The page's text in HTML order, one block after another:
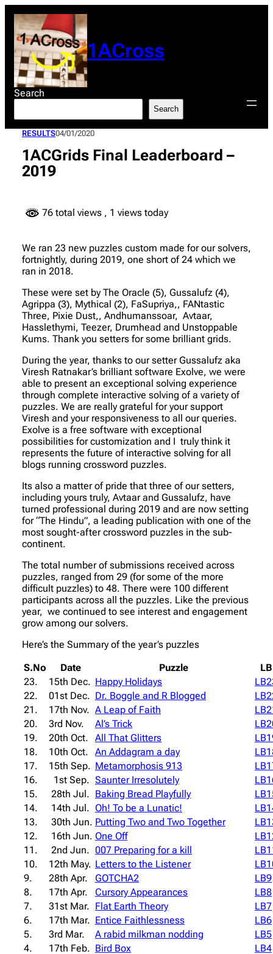
content
1ACross
Search
Search
RESULTS04/01/2020
1ACGrids Final Leaderboard –
2019
76 total views , 1 views today
We ran 23 new puzzles custom made for our solvers,
fortnightly, during 2019, one short of 24 which we
ran in 2018.
These were set by The Oracle (5), Gussalufz (4),
Agrippa (3), Mythical (2), FaSupriya,, FANtastic
Three, Pixie Dust,, Andhumanssoar, Avtaar,
Hasslethymi, Teezer, Drumhead and Unstoppable
Kums. Thank you setters for some brilliant grids.
During the year, thanks to our setter Gussalufz aka
Viresh Ratnakar’s brilliant software Exolve, we were
able to present an exceptional solving experience
through complete interactive solving of a variety of
puzzles. We are really grateful for your support
Viresh and your responsiveness to all our queries.
Exolve is a free software with exceptional
possibilities for customization and I truly think it
represents the future of interactive solving for all
blogs running crossword puzzles.
Its also a matter of pride that three of our setters,
including yours truly, Avtaar and Gussalufz, have
turned professional during 2019 and are now setting
for “The Hindu”, a leading publication with one of the
most sought-after crossword puzzles in the sub-
continent.
The total number of submissions received across
puzzles, ranged from 29 (for some of the more
difficult puzzles) to 48. There were 100 different
participants across all the puzzles. Like the previous
year, we continued to see interest and engagement
grow among our solvers.
Here’s the Summary of the year’s puzzles
S.No
Date Puzzle
LB
23.
15th Dec. Happy Holidays
22.
01st Dec. Dr. Boggle and R Blogged
21.
17th Nov. A Leap of Faith
20.
3rd Nov. Al’s Trick
19.
20th Oct. All That Glitters
18.
10th Oct. An Addagram a day
17.
15th Sep. Metamorphosis 913
16.
1st Sep. Saunter Irresolutely
15.
28th Jul. Baking Bread Playfully
14.
14th Jul. Oh! To be a Lunatic!
13.
30th Jun. Putting Two and Two Together
12.
16th Jun. One Off
11.
2nd Jun. 007 Preparing for a kill
10.
12th May. Letters to the Listener
9.
28th Apr. GOTCHA2
LB9
8.
17th Apr. Cursory Appearances
LB8
7.
31st Mar. Flat Earth Theory
LB7
6.
17th Mar. Entice Faithlessness
LB6
5.
3rd Mar. A rabid milkman nodding
LB5
4.
17th Feb. Bird Box
LB4